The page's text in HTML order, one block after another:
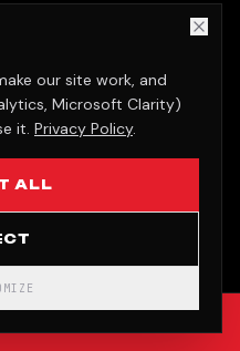
our site work, and
Microsoft Clarity)
it. Privacy Policy.
ALL